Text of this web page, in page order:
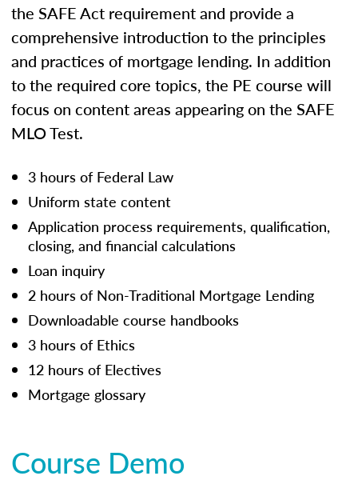
the SAFE Act requirement and provide a
comprehensive introduction to the principles
and practices of mortgage lending. In addition
to the required core topics, the PE course will
focus on content areas appearing on the SAFE
MLO Test.
3 hours of Federal Law
Uniform state content
Application process requirements, qualification,
closing, and financial calculations
Loan inquiry
2 hours of Non-Traditional Mortgage Lending
Downloadable course handbooks
3 hours of Ethics
12 hours of Electives
Mortgage glossary
Course Demo